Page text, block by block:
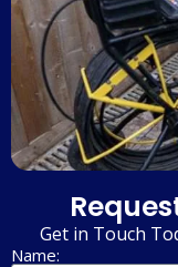
Get in Touch
Name: